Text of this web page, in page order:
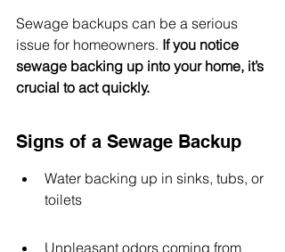
Sewage backups can be a serious
issue for homeowners. If you notice
sewage backing up into your home, it’s
crucial to act quickly.
Signs of a Sewage Backup
Water backing up in sinks, tubs, or
toilets
Unpleasant odors coming from